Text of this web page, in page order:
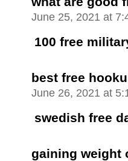
June 25, 2021 at
100 free
best free
June 26, 2021 at
swedish free
gaining weight